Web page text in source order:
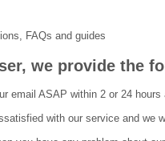
FAQs and guides
we provide the
email ASAP within 2 or 24
with our service and we